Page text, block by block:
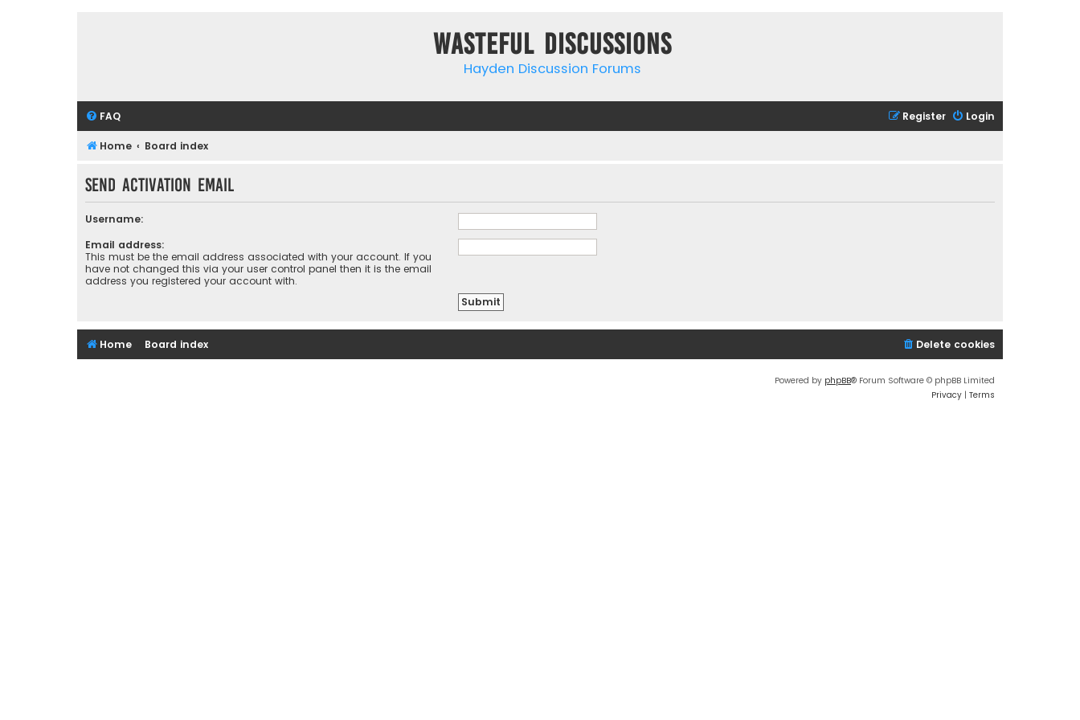
Wasteful Discussions
Hayden Discussion Forums
FAQ Login
Register
Home Board index
Send activation email
Username:
Email address:
This must be the email address associated with your account. If you
have not changed this via your user control panel then it is the email
address you registered your account with.
Home Board index Delete cookies
Powered by phpBB® Forum Software © phpBB Limited
Privacy | Terms